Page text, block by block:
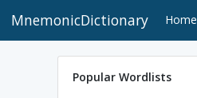
MnemonicDictionary Home
Popular Wordlists